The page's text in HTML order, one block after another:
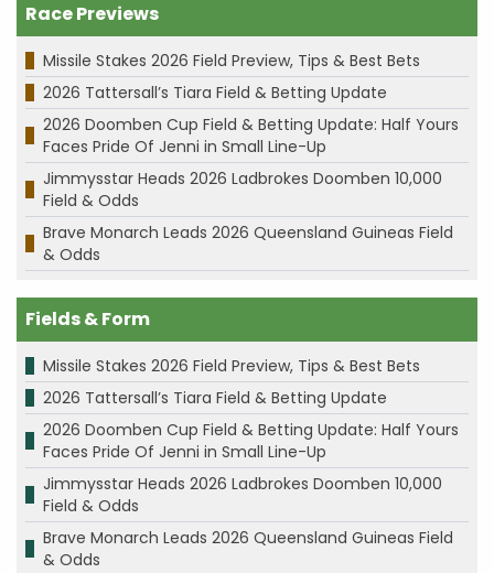
Race Previews
Missile Stakes 2026 Field Preview, Tips & Best Bets
2026 Tattersall’s Tiara Field & Betting Update
2026 Doomben Cup Field & Betting Update: Half Yours
Faces Pride Of Jenni in Small Line-Up
Jimmysstar Heads 2026 Ladbrokes Doomben 10,000
Field & Odds
Brave Monarch Leads 2026 Queensland Guineas Field
& Odds
Fields & Form
Missile Stakes 2026 Field Preview, Tips & Best Bets
2026 Tattersall’s Tiara Field & Betting Update
2026 Doomben Cup Field & Betting Update: Half Yours
Faces Pride Of Jenni in Small Line-Up
Jimmysstar Heads 2026 Ladbrokes Doomben 10,000
Field & Odds
Brave Monarch Leads 2026 Queensland Guineas Field
& Odds